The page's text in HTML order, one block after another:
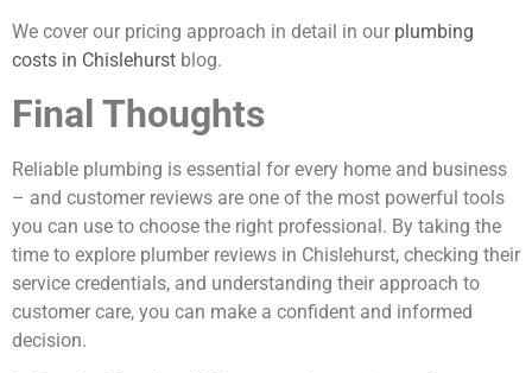
We cover our pricing approach in detail in our plumbing
costs in Chislehurst blog.
Final Thoughts
Reliable plumbing is essential for every home and business
– and customer reviews are one of the most powerful tools
you can use to choose the right professional. By taking the
time to explore plumber reviews in Chislehurst, checking their
service credentials, and understanding their approach to
customer care, you can make a confident and informed
decision.